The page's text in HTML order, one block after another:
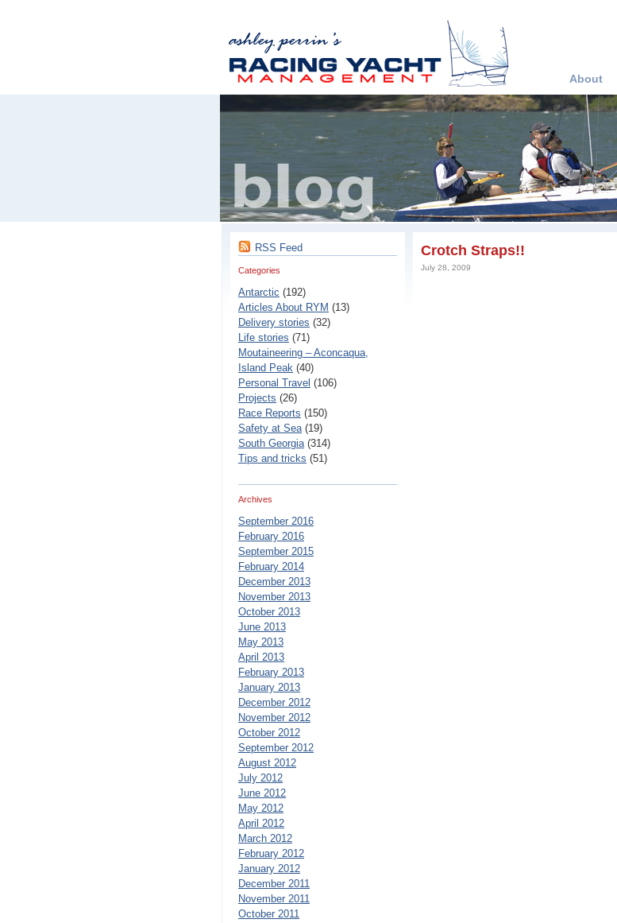
About
RSS Feed
Categories
Antarctic (192)
Articles About RYM (13)
Delivery stories (32)
Life stories (71)
Moutaineering – Aconcaqua,
Island Peak (40)
Personal Travel (106)
Projects (26)
Race Reports (150)
Safety at Sea(19)
South Georgia(314)
Tips and tricks (51)
Archives
September 2016
February 2016
September 2015
February 2014
December 2013
November 2013
October 2013
June 2013
May 2013
April 2013
February 2013
January 2013
December 2012
November 2012
October 2012
September 2012
August 2012
July 2012
June 2012
May 2012
April 2012
March 2012
February 2012
January 2012
December 2011
November 2011
October 2011
Crotch Straps!!
July 28, 2009